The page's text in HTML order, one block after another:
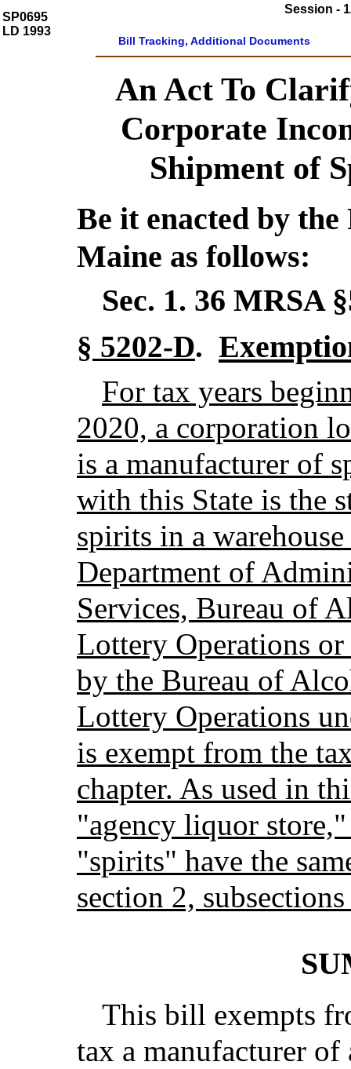
SP0695
LD 1993
Session -
Bill Tracking, Additional Documents
An Act To
Corporate
Shipment of
Be it enacted by the
Maine as follows:
Sec. 1. 36 MRSA
§ 5202-D.
For tax years
2020, a corporation
is a manufacturer of
with this State is the
spirits in a
Department of
Services, Bureau of
Lottery Operations
by the Bureau of
Lottery Operations
is exempt from the
chapter. As used in
"agency liquor
"spirits" have the
section 2,
This bill exempts
tax a manufacturer